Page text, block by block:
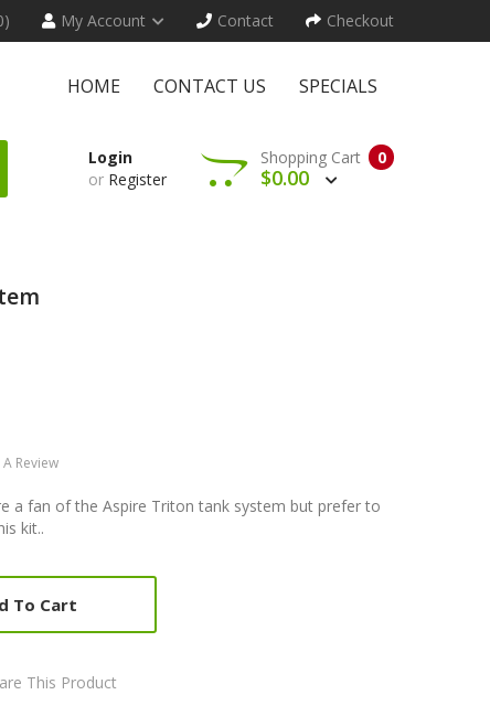
My Account Contact Checkout
HOME CONTACT US SPECIALS
Login
or Register
0
Shopping Cart
$0.00
Review
a fan of the Aspire Triton tank system but prefer to
kit..
To Cart
This Product